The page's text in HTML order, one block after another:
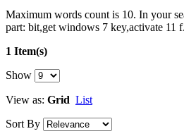
Maximum words count is 10. In your
part: bit,get windows 7 key,activate 11 f.
1 Item(s)
Show
View as: Grid List
Sort By